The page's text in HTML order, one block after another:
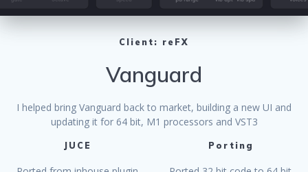
Client: reFX
Vanguard
I helped bring Vanguard back to market, building a new UI and
updating it for 64 bit, M1 processors and VST3
JUCE Porting